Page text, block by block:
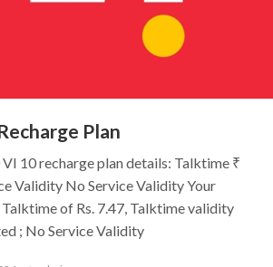
Plan
10 recharge plan details: Talktime ₹
Validity No Service Validity Your
of Rs. 7.47, Talktime validity
; No Service Validity